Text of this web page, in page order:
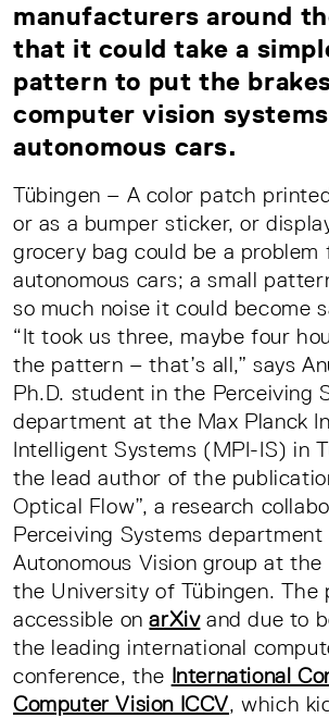
manufacturers around
that it could take a
pattern to put the
computer vision
autonomous cars.
Tübingen – A color patch
or as a bumper sticker, or
grocery bag could be a problem
autonomous cars; a small
so much noise it could become
“It took us three, maybe four
the pattern – that’s all,” says
Ph.D. student in the Perceiving
department at the Max Planck
Intelligent Systems (MPI-IS) in
the lead author of the
Optical Flow”, a research
Perceiving Systems
Autonomous Vision group at the
the University of Tübingen. The
accessible onarXivand due to
the leading international
conference, the International
Computer Vision ICCV, which